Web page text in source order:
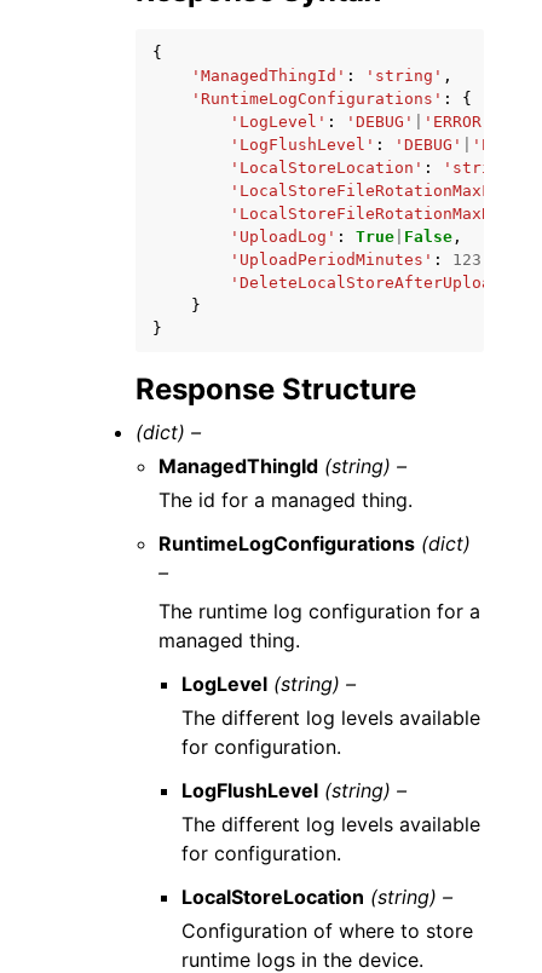
{
'ManagedThingId' : 'string' ,
'RuntimeLogConfigurations' :
{
'LogLevel' : 'DEBUG' 'ERROR'
'LogFlushLevel' : 'DEBUG' 'ERROR'
'LocalStoreLocation' : 'string'
'LocalStoreFileRotationMaxFiles'
'LocalStoreFileRotationMaxBytes'
'UploadLog' : True False ,
'UploadPeriodMinutes' : 123
'DeleteLocalStoreAfterUpload'
}
}
Response Structure
(dict) –
ManagedThingId (string) –
The id for a managed thing.
RuntimeLogConfigurations (dict)
–
The runtime log configuration for a
managed thing.
LogLevel (string) –
The different log levels available
for configuration.
LogFlushLevel (string) –
The different log levels available
for configuration.
LocalStoreLocation (string) –
Configuration of where to store
runtime logs in the device.